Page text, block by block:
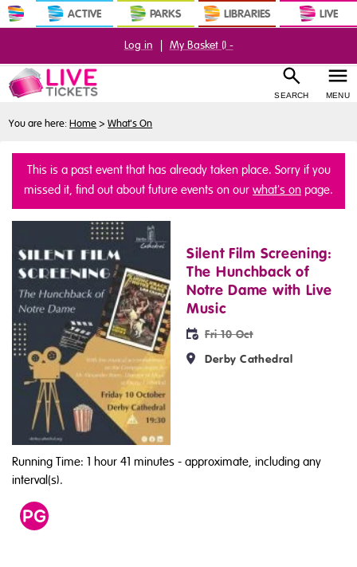
ACTIVE PARKS LIBRARIES LIVE
SEARCH MENU
Log in | My Basket () -
You are here:Home > What's On
This is a past event that has already taken place. Sorry if you
missed it, find out about future events on our what's on page.
Silent Film Screening:
The Hunchback of
Notre Dame with Live
Music
Fri 10 Oct
Derby Cathedral
Running Time: 1 hour 41 minutes - approximate, including any
interval(s).